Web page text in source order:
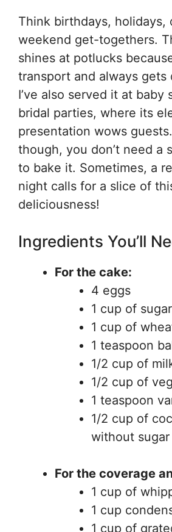
Think birthdays, holidays,
weekend get-togethers.
shines at potlucks
transport and always gets
I’ve also served it at baby
bridal parties, where its
presentation wows
though, you don’t need a
to bake it. Sometimes, a
night calls for a slice of
deliciousness!
Ingredients You’ll
For the cake:
4 eggs
1 cup of sugar
1 cup of
1 teaspoon
1/2 cup of
1/2 cup of
1 teaspoon
1/2 cup of
without sugar
For the coverage
1 cup of
1 cup
1 cup of